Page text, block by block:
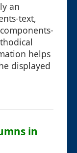
an
text,
helps
displayed
in